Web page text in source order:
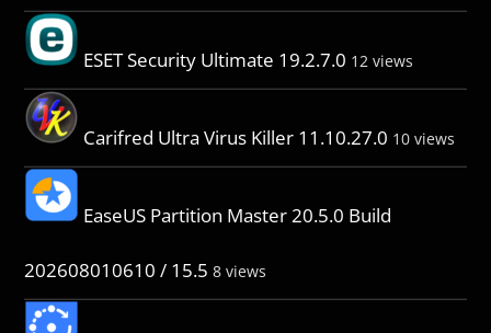
ESET Security Ultimate 19.2.7.0 12 views
Carifred Ultra Virus Killer 11.10.27.0 10 views
EaseUS Partition Master 20.5.0 Build
202608010610 / 15.5 8 views